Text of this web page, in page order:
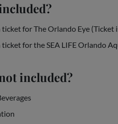
for The Orlando Eye (Ticket
for the SEA LIFE Orlando
included?